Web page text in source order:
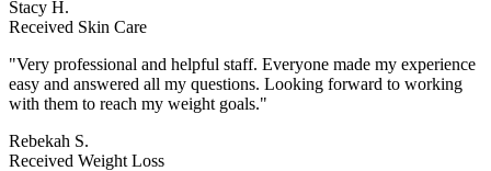
Stacy H.
Received Skin Care
"Very professional and helpful staff. Everyone made my experience
easy and answered all my questions. Looking forward to working
with them to reach my weight goals."
Rebekah S.
Received Weight Loss